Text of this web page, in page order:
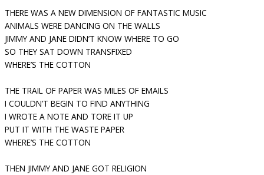
THERE WAS A NEW DIMENSION OF FANTASTIC MUSIC
ANIMALS WERE DANCING ON THE WALLS
JIMMY AND JANE DIDN’T KNOW WHERE TO GO
SO THEY SAT DOWN TRANSFIXED
WHERE’S THE COTTON
THE TRAIL OF PAPER WAS MILES OF EMAILS
I COULDN’T BEGIN TO FIND ANYTHING
I WROTE A NOTE AND TORE IT UP
PUT IT WITH THE WASTE PAPER
WHERE’S THE COTTON
THEN JIMMY AND JANE GOT RELIGION